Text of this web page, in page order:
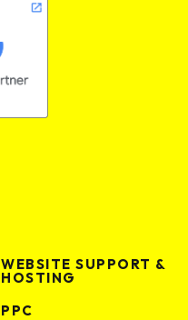
WEBSITE SUPPORT &
HOSTING
PPC